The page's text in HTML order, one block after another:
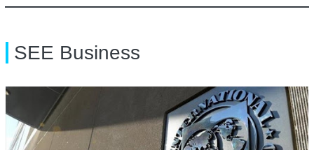
SEE Business